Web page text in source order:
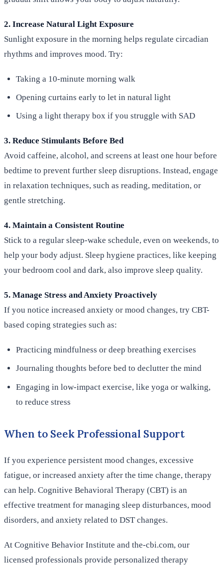
2. Increase Natural Light Exposure
Sunlight exposure in the morning helps regulate circadian
rhythms and improves mood. Try:
Taking a 10-minute morning walk
Opening curtains early to let in natural light
Using a light therapy box if you struggle with SAD
3. Reduce Stimulants Before Bed
Avoid caffeine, alcohol, and screens at least one hour before
bedtime to prevent further sleep disruptions. Instead, engage
in relaxation techniques, such as reading, meditation, or
gentle stretching.
4. Maintain a Consistent Routine
Stick to a regular sleep-wake schedule, even on weekends, to
help your body adjust. Sleep hygiene practices, like keeping
your bedroom cool and dark, also improve sleep quality.
5. Manage Stress and Anxiety Proactively
If you notice increased anxiety or mood changes, try CBT-
based coping strategies such as:
Practicing mindfulness or deep breathing exercises
Journaling thoughts before bed to declutter the mind
Engaging in low-impact exercise, like yoga or walking,
to reduce stress
When to Seek Professional Support
If you experience persistent mood changes, excessive
fatigue, or increased anxiety after the time change, therapy
can help. Cognitive Behavioral Therapy (CBT) is an
effective treatment for managing sleep disturbances, mood
disorders, and anxiety related to DST changes.
At Cognitive Behavior Institute and the-cbi.com, our
licensed professionals provide personalized therapy